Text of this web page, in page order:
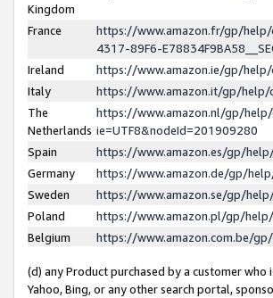
Kingdom
France
https://www.amazon.fr/gp/help/
4317-89F6-
Ireland
https://www.amazon.ie/gp/help/
Italy
https://www.amazon.it/gp/help/
The
Netherlands
https://www.amazon.nl/gp/
ie=UTF8&nodeId=201909280
Spain
https://www.amazon.es/gp/
Germany
https://www.amazon.de/gp/
Sweden
https://www.amazon.se/gp/
Poland
https://www.amazon.pl/gp/
Belgium
https://www.amazon.com.be/
(d) any Product purchased by a customer
Yahoo, Bing, or any other search portal,